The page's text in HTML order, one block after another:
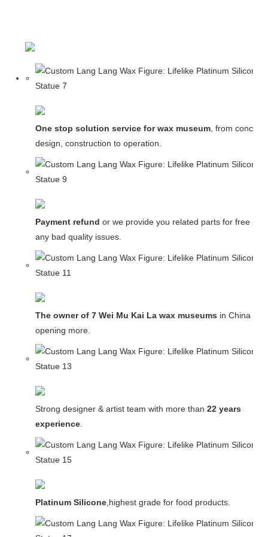
One stop solution service for wax museum, from concept
design, construction to operation.
Payment refund or we provide you related parts for free in
any bad quality issues.
The owner of 7 Wei Mu Kai La wax museums in China and
opening more.
Strong designer & artist team with more than 22 years
experience.
Platinum Silicone,highest grade for food products.